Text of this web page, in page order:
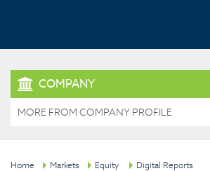
COMPANY
MORE FROM COMPANY PROFILE
Home Markets Equity Digital Reports